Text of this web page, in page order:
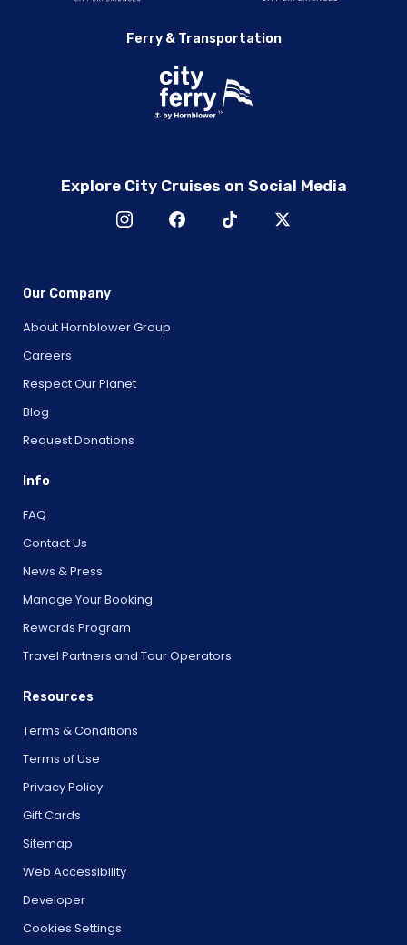
Ferry & Transportation
Explore City Cruises on Social Media
Our Company
About Hornblower Group
Careers
Respect Our Planet
Blog
Request Donations
Info
FAQ
Contact Us
News & Press
Manage Your Booking
Rewards Program
Travel Partners and Tour Operators
Resources
Terms & Conditions
Terms of Use
Privacy Policy
Gift Cards
Sitemap
Web Accessibility
Developer
Cookies Settings